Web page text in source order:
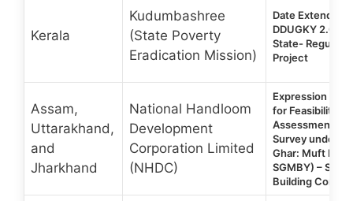
Kerala
Kudumbashree
(State Poverty
Eradication Mission)
Date Extended |
DDUGKY 2.0 |
State- Regular
Project
Assam,
Uttarakhand,
and
Jharkhand
National Handloom
Development
Corporation Limited
(NHDC)
Expression of
for Feasibility
Assessment/
Survey under
Ghar: Muft Bijli
SGMBY) –
Building